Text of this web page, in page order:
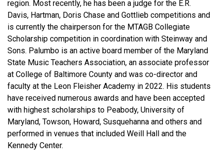
region. Most recently, he has been a judge for the E.R.
Davis, Hartman, Doris Chase and Gottlieb competitions and
is currently the chairperson for the MTAGB Collegiate
Scholarship competition in coordination with Steinway and
Sons. Palumbo is an active board member of the Maryland
State Music Teachers Association, an associate professor
at College of Baltimore County and was co-director and
faculty at the Leon Fleisher Academy in 2022. His students
have received numerous awards and have been accepted
with highest scholarships to Peabody, University of
Maryland, Towson, Howard, Susquehanna and others and
performed in venues that included Weill Hall and the
Kennedy Center.